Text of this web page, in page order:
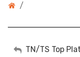
/
My Account
TN/TS Top